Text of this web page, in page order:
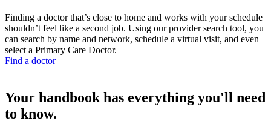
Finding a doctor that’s close to home and works with your schedule
shouldn’t feel like a second job. Using our provider search tool, you
can search by name and network, schedule a virtual visit, and even
select a Primary Care Doctor.
Find a doctor
Your handbook has everything you'll need
to know.